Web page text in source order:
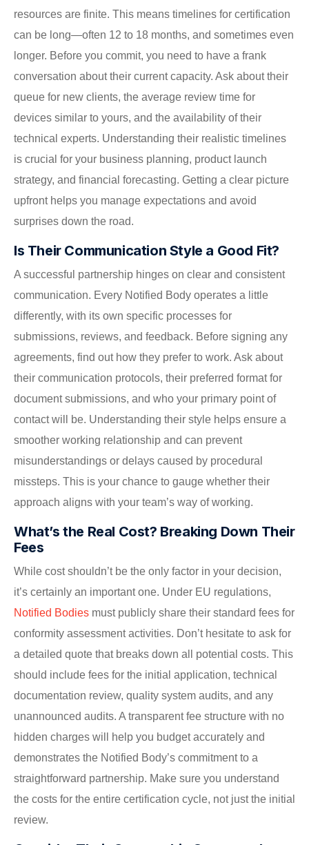
resources are finite. This means timelines for certification
can be long—often 12 to 18 months, and sometimes even
longer. Before you commit, you need to have a frank
conversation about their current capacity. Ask about their
queue for new clients, the average review time for
devices similar to yours, and the availability of their
technical experts. Understanding their realistic timelines
is crucial for your business planning, product launch
strategy, and financial forecasting. Getting a clear picture
upfront helps you manage expectations and avoid
surprises down the road.
Is Their Communication Style a Good Fit?
A successful partnership hinges on clear and consistent
communication. Every Notified Body operates a little
differently, with its own specific processes for
submissions, reviews, and feedback. Before signing any
agreements, find out how they prefer to work. Ask about
their communication protocols, their preferred format for
document submissions, and who your primary point of
contact will be. Understanding their style helps ensure a
smoother working relationship and can prevent
misunderstandings or delays caused by procedural
missteps. This is your chance to gauge whether their
approach aligns with your team’s way of working.
What’s the Real Cost? Breaking Down Their
Fees
While cost shouldn’t be the only factor in your decision,
it’s certainly an important one. Under EU regulations,
Notified Bodies must publicly share their standard fees for
conformity assessment activities. Don’t hesitate to ask for
a detailed quote that breaks down all potential costs. This
should include fees for the initial application, technical
documentation review, quality system audits, and any
unannounced audits. A transparent fee structure with no
hidden charges will help you budget accurately and
demonstrates the Notified Body’s commitment to a
straightforward partnership. Make sure you understand
the costs for the entire certification cycle, not just the initial
review.